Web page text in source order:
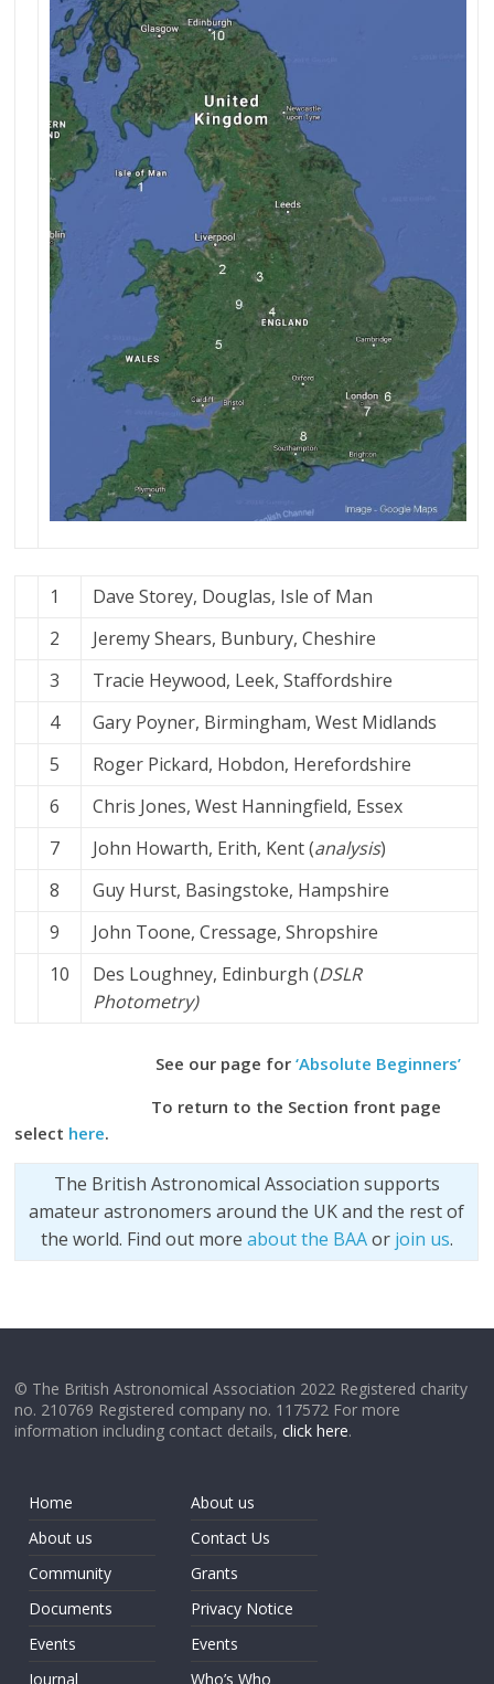
1
Dave Storey, Douglas, Isle of Man
2
Jeremy Shears, Bunbury, Cheshire
3
Tracie Heywood, Leek, Staffordshire
4
Gary Poyner, Birmingham, West Midlands
5
Roger Pickard, Hobdon, Herefordshire
6
Chris Jones, West Hanningfield, Essex
7
John Howarth, Erith, Kent(analysis)
8
Guy Hurst, Basingstoke, Hampshire
9
John Toone, Cressage, Shropshire
10
Des Loughney, Edinburgh (DSLR
Photometry)
See our page for ‘Absolute Beginners’
To return to the Section front page
select here.
The British Astronomical Association supports
amateur astronomers around the UK and the rest of
the world. Find out more about the BAAor join us.
© The British Astronomical Association 2022 Registered charity
no. 210769 Registered company no. 117572 For more
information including contact details,click here.
Home
About us
Community
Documents
Events
Journal
About us
Contact Us
Grants
Privacy Notice
Events
Who’s Who